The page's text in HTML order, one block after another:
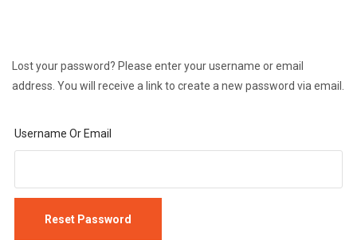
Lost your password? Please enter your username or email
address. You will receive a link to create a new password via email.
Username Or Email
Reset Password